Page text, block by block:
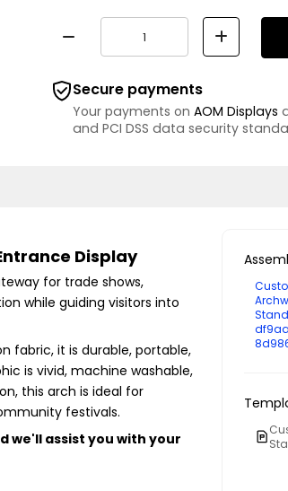
Secure payments
Your payments on AOM Displays
and PCI DSS data security
Display
for trade shows,
while guiding visitors into
fabric, it is durable, portable,
is vivid, machine washable,
this arch is ideal for
festivals.
we'll assist you with your